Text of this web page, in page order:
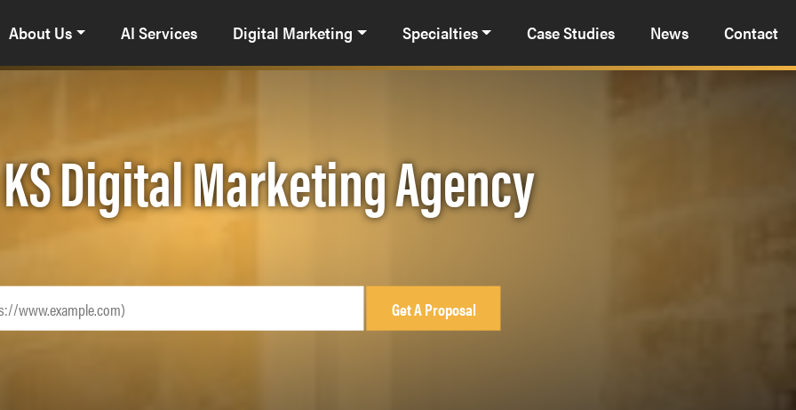
About Us AI Services Digital Marketing Specialties Case Studies News Contact
Digital Marketing Agency